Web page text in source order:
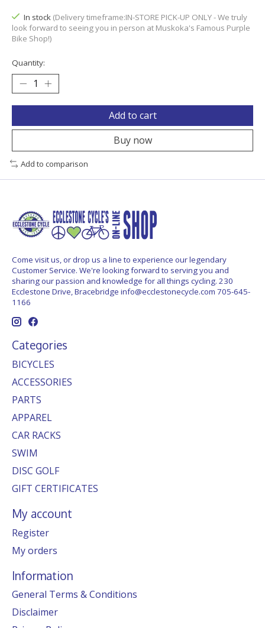
In stock (Delivery timeframe:IN-STORE PICK-UP ONLY - We truly
look forward to seeing you in person at Muskoka's Famous Purple
Bike Shop!)
Quantity:
Add to cart
Buy now
Add to comparison
Come visit us, or drop us a line to experience our legendary
Customer Service. We're looking forward to serving you and
sharing our passion and knowledge for all things cycling. 230
Ecclestone Drive, Bracebridge info@ecclestonecycle.com 705-645-
1166
Categories
BICYCLES
ACCESSORIES
PARTS
APPAREL
CAR RACKS
SWIM
DISC GOLF
GIFT CERTIFICATES
My account
Register
My orders
Information
General Terms & Conditions
Disclaimer